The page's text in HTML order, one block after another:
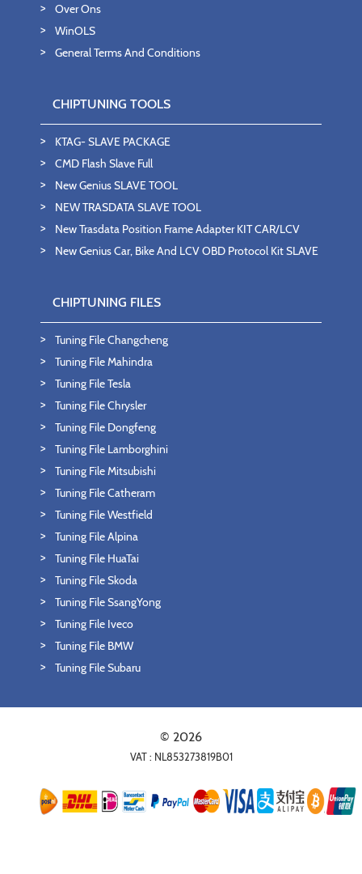
Over Ons
WinOLS
General Terms And Conditions
CHIPTUNING TOOLS
KTAG- SLAVE PACKAGE
CMD Flash Slave Full
New Genius SLAVE TOOL
NEW TRASDATA SLAVE TOOL
New Trasdata Position Frame Adapter KIT CAR/LCV
New Genius Car, Bike And LCV OBD Protocol Kit SLAVE
CHIPTUNING FILES
Tuning File Changcheng
Tuning File Mahindra
Tuning File Tesla
Tuning File Chrysler
Tuning File Dongfeng
Tuning File Lamborghini
Tuning File Mitsubishi
Tuning File Catheram
Tuning File Westfield
Tuning File Alpina
Tuning File HuaTai
Tuning File Skoda
Tuning File SsangYong
Tuning File Iveco
Tuning File BMW
Tuning File Subaru
© 2026
VAT : NL853273819B01